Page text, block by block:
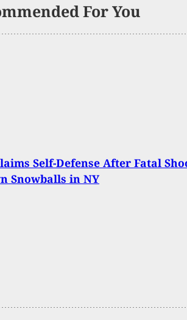
For You
Self-Defense After Fatal
Snowballs in NY